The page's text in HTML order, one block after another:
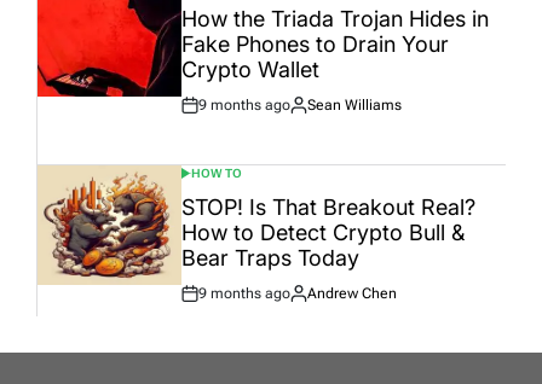
INHow the Triada Trojan Hides in
Fake Phones to Drain Your
Crypto Wallet
Post
9 months ago
By:
Sean Williams
POSTED
IN
HOW TO
STOP! Is That Breakout Real?
How to Detect Crypto Bull &
Bear Traps Today
Post
9 months ago
By:
Andrew Chen